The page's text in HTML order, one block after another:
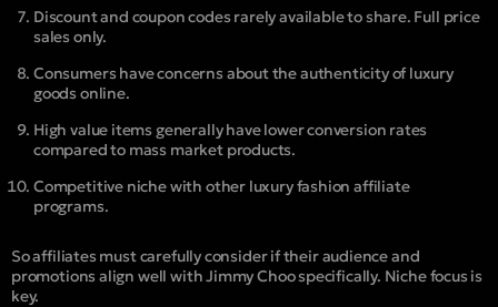
Discount and coupon codes rarely available to share. Full price
sales only.
Consumers have concerns about the authenticity of luxury
goods online.
High value items generally have lower conversion rates
compared to mass market products.
Competitive niche with other luxury fashion affiliate
programs.
So affiliates must carefully consider if their audience and
promotions align well with Jimmy Choo specifically. Niche focus is
key.